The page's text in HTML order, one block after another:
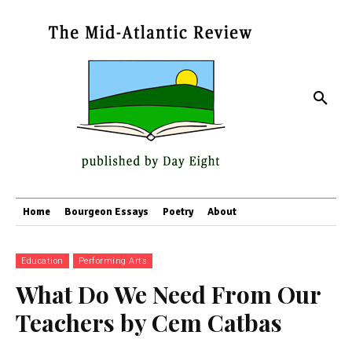
Home Bourgeon Essays Poetry About
Education Performing Arts
What Do We Need From Our
Teachers by Cem Catbas